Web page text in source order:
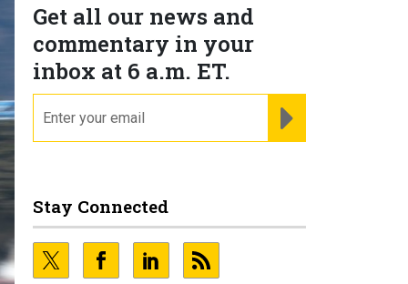
Get all our news and
commentary in your
inbox at 6 a.m. ET.
Stay Connected